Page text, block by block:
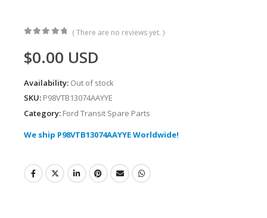
( There are no reviews yet. )
$0.00 USD
Availability: Out of stock
SKU: P98VTB13074AAYYE
Category: Ford Transit Spare Parts
We ship P98VTB13074AAYYE Worldwide!